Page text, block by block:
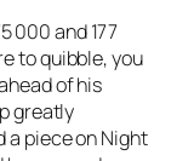
000 and 177
to quibble, you
of his
greatly
a piece on Night